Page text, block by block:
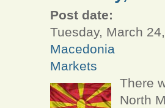
Post date:
Tuesday, March
Macedonia
Markets
There
North